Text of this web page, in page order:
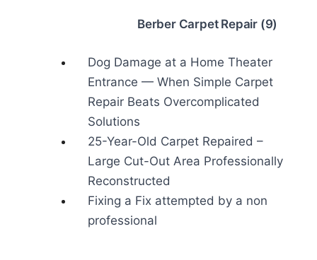
Berber Carpet Repair (9)
Dog Damage at a Home Theater
Entrance — When Simple Carpet
Repair Beats Overcomplicated
Solutions
25-Year-Old Carpet Repaired –
Large Cut-Out Area Professionally
Reconstructed
Fixing a Fix attempted by a non
professional